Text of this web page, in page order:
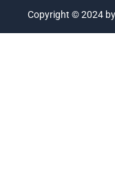
Copyright © 2024